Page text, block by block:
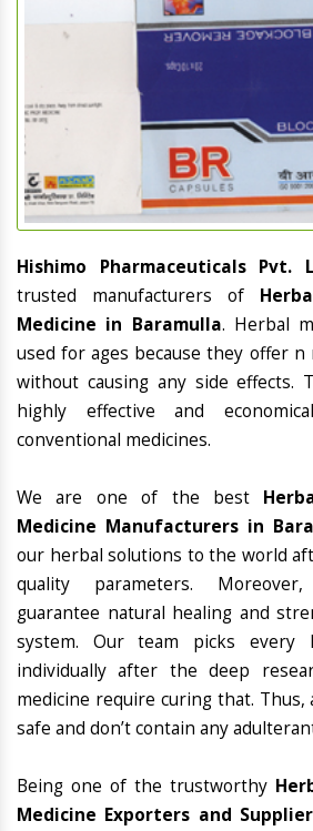
Hishimo Pharmaceuticals Pvt.
trusted manufacturers of
Medicine in Baramulla. Herbal
used for ages because they offer
without causing any side effects.
highly effective and
conventional medicines.
We are one of the best
Medicine Manufacturers in
our herbal solutions to the world
quality parameters.
guarantee natural healing and
system. Our team picks every
individually after the deep
medicine require curing that. Thus,
safe and don’t contain any
Being one of the trustworthy
Medicine Exporters and